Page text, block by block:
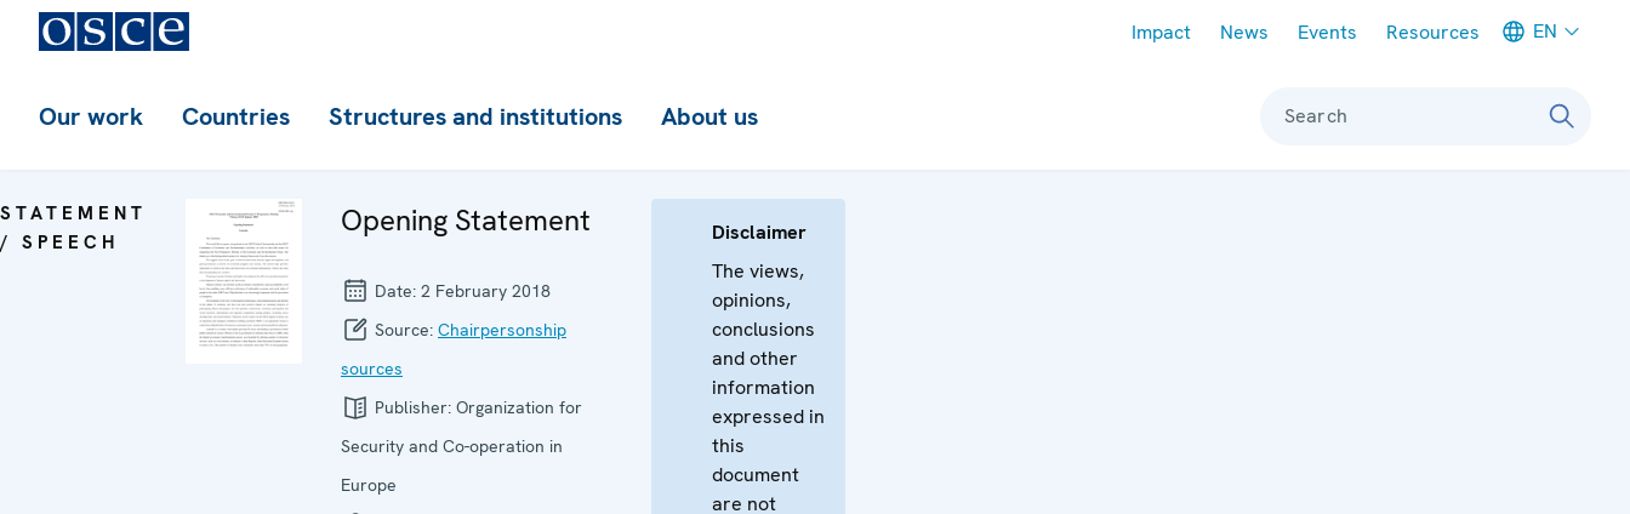
Impact News Events Resources EN
Our work Countries Structures and institutions About us Search
STATEMENT
/ SPEECH
Opening Statement
Date: 2 February 2018
Source: Chairpersonship
sources
Publisher: Organization for
Security and Co-operation in
Europe
Disclaimer
The views,
opinions,
conclusions
and other
information
expressed in
this
document
are not